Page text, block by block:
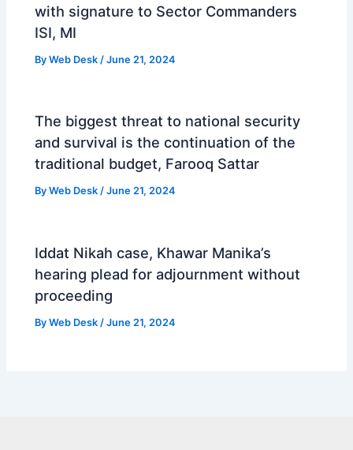
with signature to Sector Commanders
ISI, MI
ByWeb Desk/June 21, 2024
The biggest threat to national security
and survival is the continuation of the
traditional budget, Farooq Sattar
ByWeb Desk/June 21, 2024
Iddat Nikah case, Khawar Manika’s
hearing plead for adjournment without
proceeding
ByWeb Desk /June 21, 2024